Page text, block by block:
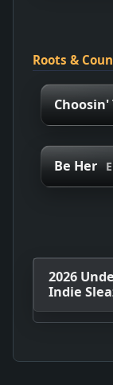
Roots &
Choosin'
Be Her
2026
Indie